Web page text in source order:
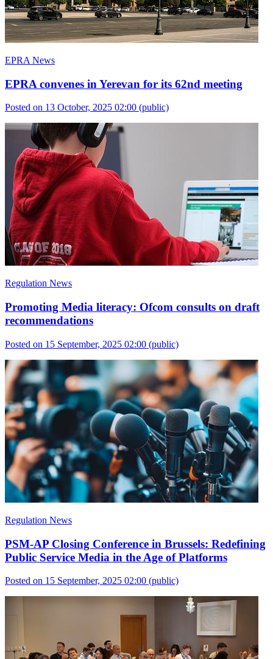
EPRA News
EPRA convenes in Yerevan for its 62nd meeting
Posted on 13 October, 2025 02:00 (public)
Regulation News
Promoting Media literacy: Ofcom consults on draft
recommendations
Posted on 15 September, 2025 02:00 (public)
Regulation News
PSM-AP Closing Conference in Brussels: Redefining
Public Service Media in the Age of Platforms
Posted on 15 September, 2025 02:00 (public)